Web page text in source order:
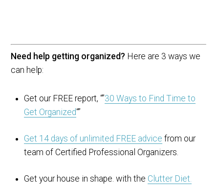
Need help getting organized? Here are 3 ways we
can help:
Get our FREE report, “”30 Ways to Find Time to
Get Organized“”
Get 14 days of unlimited FREE advice from our
team of Certified Professional Organizers.
Get your house in shape. with the Clutter Diet.